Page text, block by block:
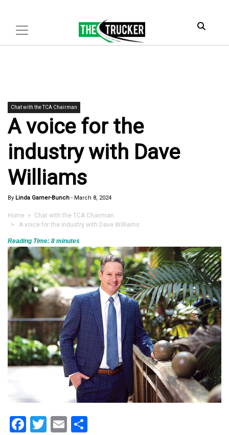
Chat with the TCA Chairman
A voice for the
industry with Dave
Williams
By Linda Garner-Bunch - March 8, 2024
Home > Chat with the TCA Chairman
> A voice for the industry with Dave Williams
Reading Time: 8 minutes
Facebook
Twitter
Email